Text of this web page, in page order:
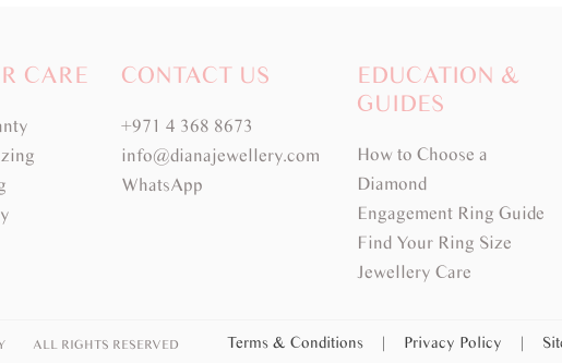
CARE CONTACT US
+971 4 368 8673
info@dianajewellery.com
WhatsApp
EDUCATION &
GUIDES
How to Choose a
Diamond
Engagement Ring Guide
Find Your Ring Size
Jewellery Care
ALL RIGHTS RESERVED Terms & Conditions | Privacy Policy |